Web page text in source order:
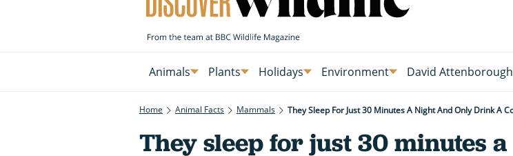
Animals Plants Holidays Environment David Attenborough
Home Animal Facts Mammals
They sleep for just 30 minutes a